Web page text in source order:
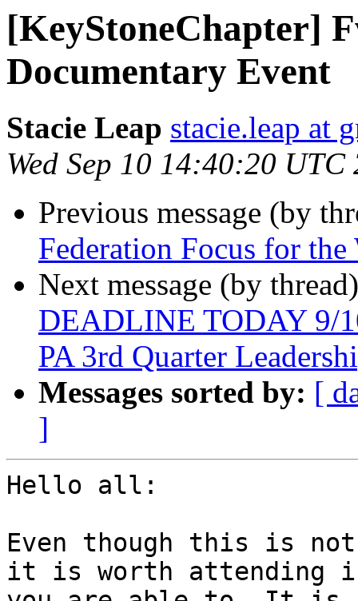
[KeyStoneChapter]
Documentary Event
Stacie Leap stacie.leap at
Wed Sep 10 14:40:20 UTC
Previous message (by
Federation Focus for
Next message (by
DEADLINE TODAY 9/
PA 3rd Quarter
Messages sorted by: [
]
Hello all:
Even though this is
it is worth attending